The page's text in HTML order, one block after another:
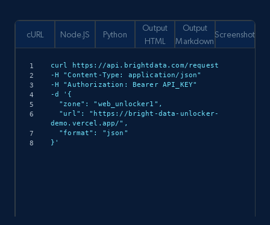
cURL
curl https://api.brightdata.com/request
-H "Content-Type: application/json"
-H "Authorization: Bearer API_KEY"
-d '{
demo.vercel.app/",
}'
Node.JS Python
Output
HTML
Output
Markdown
Screenshot